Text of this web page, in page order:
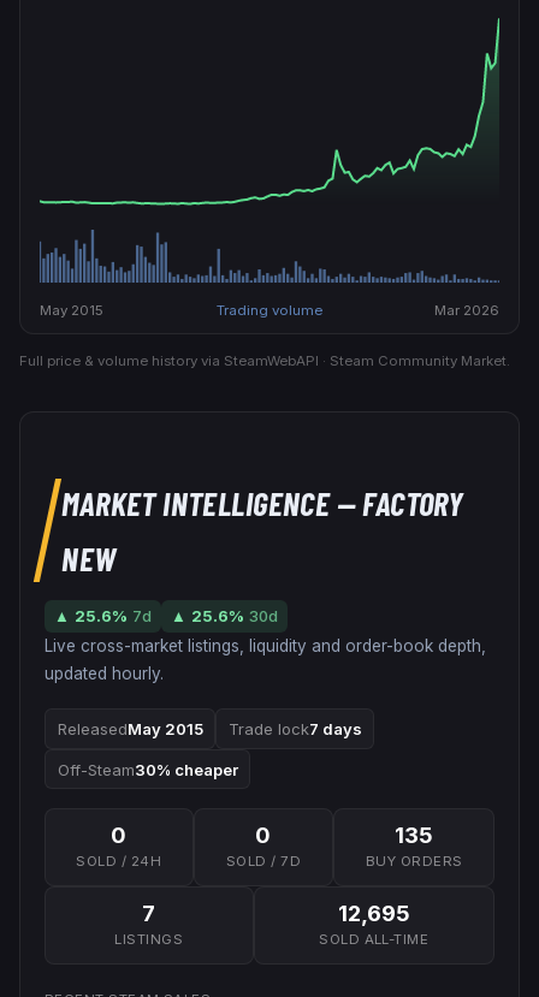
May 2015 Trading volume Mar 2026
Full price & volume history via SteamWebAPI · Steam Community Market.
MARKET INTELLIGENCE— FACTORY
NEW
▲ 25.6% 7d ▲ 25.6% 30d
Live cross-market listings, liquidity and order-book depth,
updated hourly.
ReleasedMay 2015 Trade lock7 days
Off-Steam30% cheaper
0
SOLD / 24H
0
SOLD / 7D
135
BUY ORDERS
7
LISTINGS
12,695
SOLD ALL-TIME